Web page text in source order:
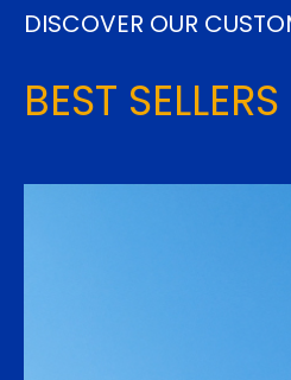
DISCOVER OUR
BEST